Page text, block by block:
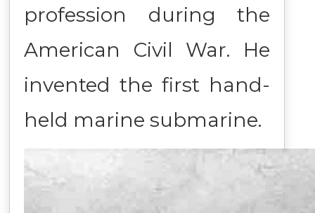
profession during the
American Civil War. He
invented the first hand-
held marine submarine.